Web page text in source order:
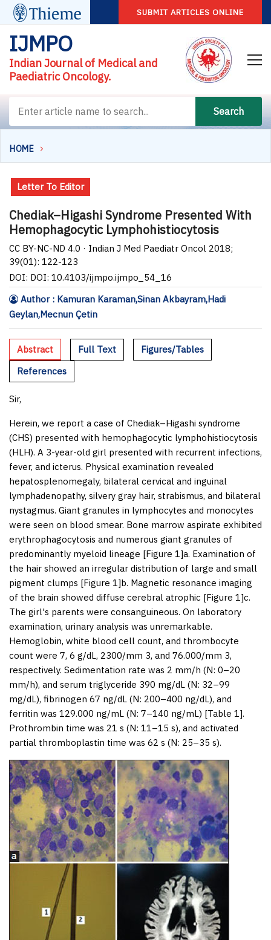
SUBMIT ARTICLES ONLINE
IJMPO
Indian Journal of Medical and
Paediatric Oncology.
Search
HOME
Letter To Editor
Chediak–Higashi Syndrome Presented With
Hemophagocytic Lymphohistiocytosis
CC BY-NC-ND 4.0 · Indian J Med Paediatr Oncol 2018;
39(01): 122-123
DOI: DOI: 10.4103/ijmpo.ijmpo_54_16
Author : Kamuran Karaman,Sinan Akbayram,Hadi
Geylan,Mecnun Çetin
Abstract Full Text
Figures/Tables
References
Sir,
Herein, we report a case of Chediak–Higashi syndrome
(CHS) presented with hemophagocytic lymphohistiocytosis
(HLH). A 3-year-old girl presented with recurrent infections,
fever, and icterus. Physical examination revealed
hepatosplenomegaly, bilateral cervical and inguinal
lymphadenopathy, silvery gray hair, strabismus, and bilateral
nystagmus. Giant granules in lymphocytes and monocytes
were seen on blood smear. Bone marrow aspirate exhibited
erythrophagocytosis and numerous giant granules of
predominantly myeloid lineage [Figure 1]a. Examination of
the hair showed an irregular distribution of large and small
pigment clumps [Figure 1]b. Magnetic resonance imaging
of the brain showed diffuse cerebral atrophic [Figure 1]c.
The girl's parents were consanguineous. On laboratory
examination, urinary analysis was unremarkable.
Hemoglobin, white blood cell count, and thrombocyte
count were 7, 6 g/dL, 2300/mm 3, and 76.000/mm 3,
respectively. Sedimentation rate was 2 mm/h (N: 0–20
mm/h), and serum triglyceride 390 mg/dL (N: 32–99
mg/dL), fibrinogen 67 ng/dL (N: 200–400 ng/dL), and
ferritin was 129.000 ng/mL (N: 7–140 ng/mL) [Table 1].
Prothrombin time was 21 s (N: 11–15 s), and activated
partial thromboplastin time was 62 s (N: 25–35 s).